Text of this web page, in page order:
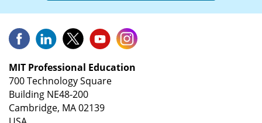
MIT Professional Education
700 Technology Square
Building NE48-200
Cambridge, MA 02139